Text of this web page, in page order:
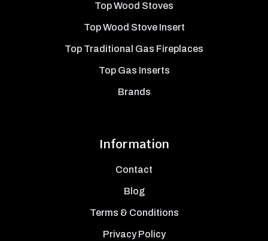
Top Wood Stoves
Top Wood Stove Insert
Top Traditional Gas Fireplaces
Top Gas Inserts
Brands
Information
Contact
Blog
Terms & Conditions
Privacy Policy